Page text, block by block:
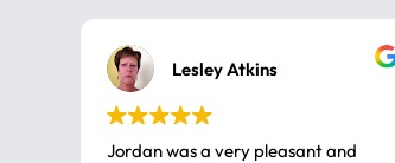
Lesley Atkins
Jordan was a very pleasant and